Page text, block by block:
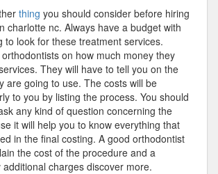
thing you should consider before hiring
charlotte nc. Always have a budget with
to look for these treatment services.
on how much money they
They will have to tell you on the
are going to use. The costs will be
to you by listing the process. You should
any kind of question concerning the
it will help you to know everything that
in the final costing. A good orthodontist
the cost of the procedure and a
charges discover more.